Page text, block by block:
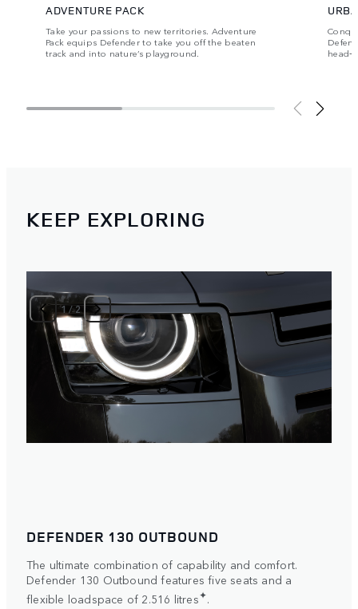
ADVENTURE PACK
Take your passions to new territories. Adventure
Pack equips Defender to take you off the beaten
track and into nature’s playground.
KEEP EXPLORING
1 /2
DEFENDER 130 OUTBOUND
The ultimate combination of capability and comfort.
Defender 130 Outbound features five seats and a
flexible loadspace of 2.516 litres✦.